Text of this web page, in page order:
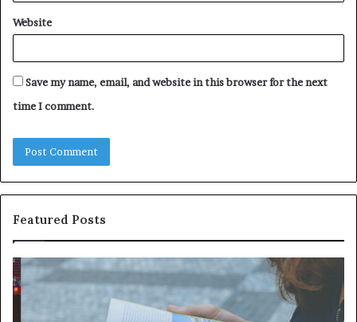
Website
Save my name, email, and website in this browser for the next
time I comment.
Featured Posts
A
Simple
Guide
Is